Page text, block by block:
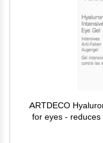
ARTDECO
for eyes -
signs of tiredness